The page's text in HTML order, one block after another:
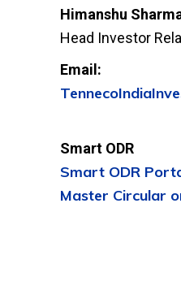
Himanshu
Head Investor
Email:
Smart ODR
Smart ODR
Master Circular